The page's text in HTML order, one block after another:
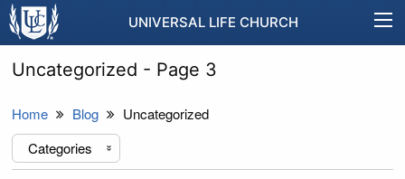
UNIVERSAL LIFE CHURCH
Uncategorized - Page 3
Home Blog
Uncategorized
Categories
«